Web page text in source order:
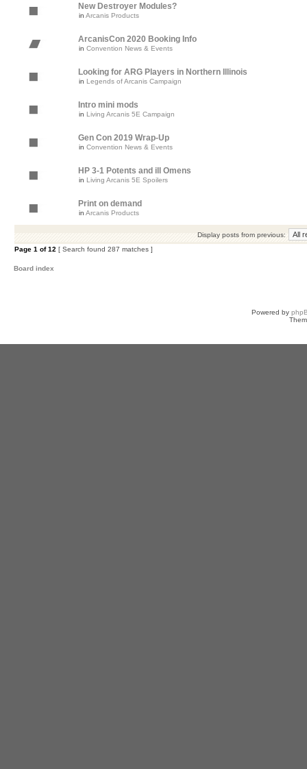
New Destroyer Modules?
in Arcanis Products
ArcanisCon 2020 Booking Info
in Convention News & Events
Looking for ARG Players in Northern Illinois
in Legends of Arcanis Campaign
Intro mini mods
in Living Arcanis 5E Campaign
Gen Con 2019 Wrap-Up
in Convention News & Events
HP 3-1 Potents and ill Omens
in Living Arcanis 5E Spoilers
Print on demand
in Arcanis Products
Display posts from previous:
Page 1 of12 [ Search found 287 matches ]
Board index
Powered by